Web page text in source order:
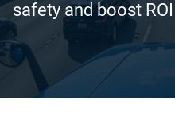
safety and boost ROI